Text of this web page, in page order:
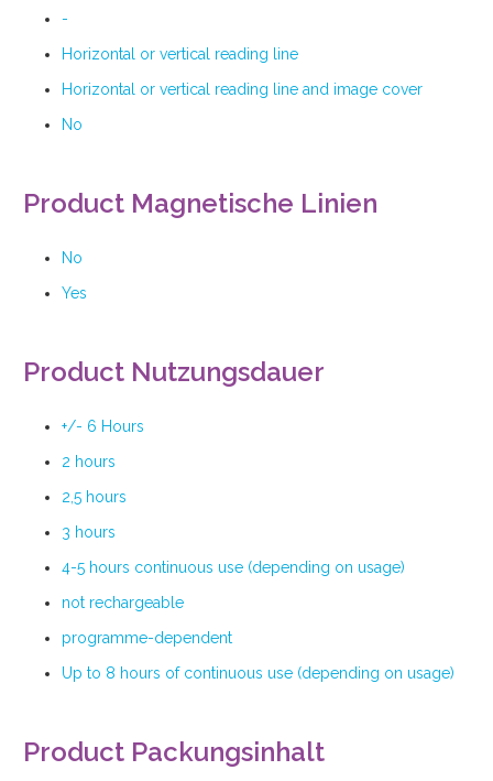
-
Horizontal or vertical reading line
Horizontal or vertical reading line and image cover
No
Product Magnetische Linien
No
Yes
Product Nutzungsdauer
+/- 6 Hours
2 hours
2,5 hours
3 hours
4-5 hours continuous use (depending on usage)
not rechargeable
programme-dependent
Up to 8 hours of continuous use (depending on usage)
Product Packungsinhalt